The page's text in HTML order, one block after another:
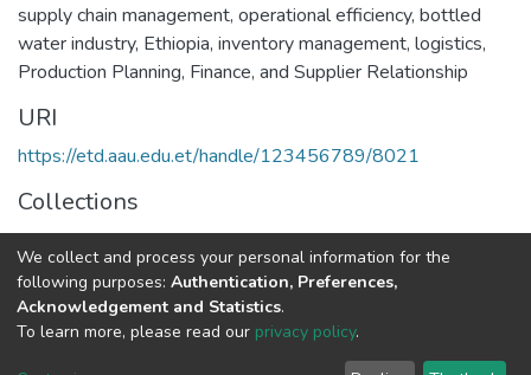
supply chain management, operational efficiency, bottled
water industry, Ethiopia, inventory management, logistics,
Production Planning, Finance, and Supplier Relationship
URI
https://etd.aau.edu.et/handle/123456789/8021
Collections
Logistics and Supply Chain Management
Full item page
We collect and process your personal information for the
following purposes: Authentication, Preferences,
Acknowledgement and Statistics.
To learn more, please read our privacy policy.